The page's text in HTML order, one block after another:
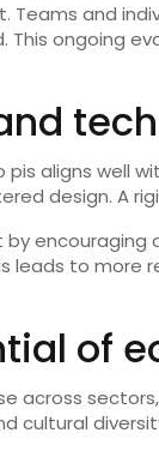
Teams and
ongoing
pis aligns well
design. A
encouraging
leads to
of
across
cultural